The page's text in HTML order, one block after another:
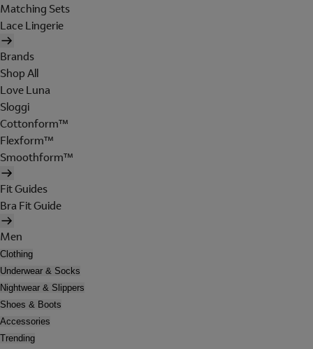
Matching Sets
Lace Lingerie
Brands
Shop All
Love Luna
Sloggi
Cottonform™
Flexform™
Smoothform™
Fit Guides
Bra Fit Guide
Men
Clothing
Underwear & Socks
Nightwear & Slippers
Shoes & Boots
Accessories
Trending